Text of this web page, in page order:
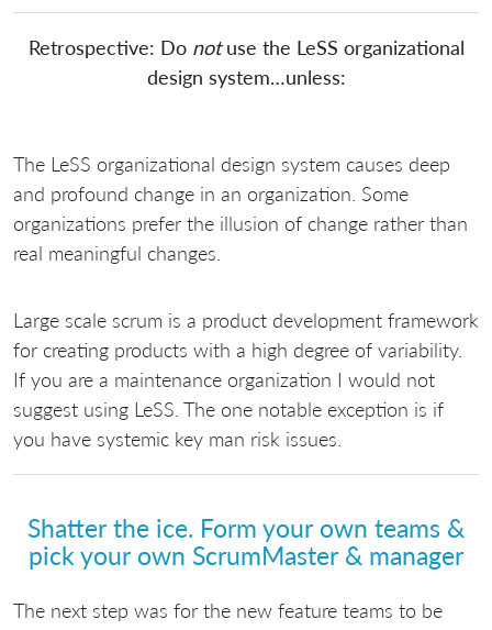
Retrospective: Do notuse the LeSS organizational
design system…unless:
The LeSS organizational design system causes deep
and profound change in an organization. Some
organizations prefer the illusion of change rather than
real meaningful changes.
Large scale scrum is a product development framework
for creating products with a high degree of variability.
If you are a maintenance organization I would not
suggest using LeSS. The one notable exception is if
you have systemic key man risk issues.
Shatter the ice. Form your own teams &
pick your own ScrumMaster & manager
The next step was for the new feature teams to be